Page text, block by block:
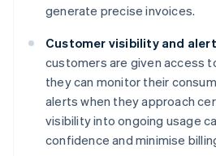
generate precise invoices.
Customer visibility and
customers are given access
they can monitor their
alerts when they approach
visibility into ongoing usage
confidence and minimise